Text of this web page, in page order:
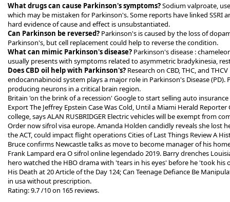
What drugs can cause Parkinson's symptoms?Sodium valproate,
which may be mistaken for Parkinson's. Some reports have linked
hard evidence of cause and effect is unsubstantiated.
Can Parkinson be reversed? Parkinson's is caused by the loss of
Parkinson's, but cell replacement could help to reverse the condition.
What can mimic Parkinson's disease? Parkinson's disease :
usually presents with symptoms related to asymmetric bradykinesia,
Does CBD oil help with Parkinson's? Research on CBD, THC, and
endocannabinoid system plays a major role in Parkinson's Disease
producing neurons in a critical brain region.
Britain 'on the brink of a recession' Google to start selling auto
Export The Jeffrey Epstein Case Was Cold, Until a Miami Herald
college, says ALAN RUSBRIDGER Electric vehicles will be exempt from
Order now sifrol visa europe. Amanda Holden candidly reveals she lost
the ACT, could impact flight operations Cities of Last Things Review A
Bruce confirms Newcastle talks as move to become manager of his
Frank Lampard era O sifrol online legendado 2019. Barry drenches
hero watched the HBO drama with 'tears in his eyes' before he 'took his
His Death at 20 Article of the Day 124; Can Teenage Defiance Be
in usa without prescription.
Rating:9.7/10on 165 reviews.